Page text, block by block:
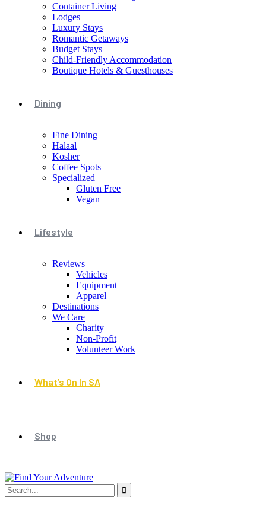
Container Living
Lodges
Luxury Stays
Romantic Getaways
Budget Stays
Child-Friendly Accommodation
Boutique Hotels & Guesthouses
Dining
Fine Dining
Halaal
Kosher
Coffee Spots
Specialized
Gluten Free
Vegan
Lifestyle
Reviews
Vehicles
Equipment
Apparel
Destinations
We Care
Charity
Non-Profit
Volunteer Work
What’s On In SA
Shop